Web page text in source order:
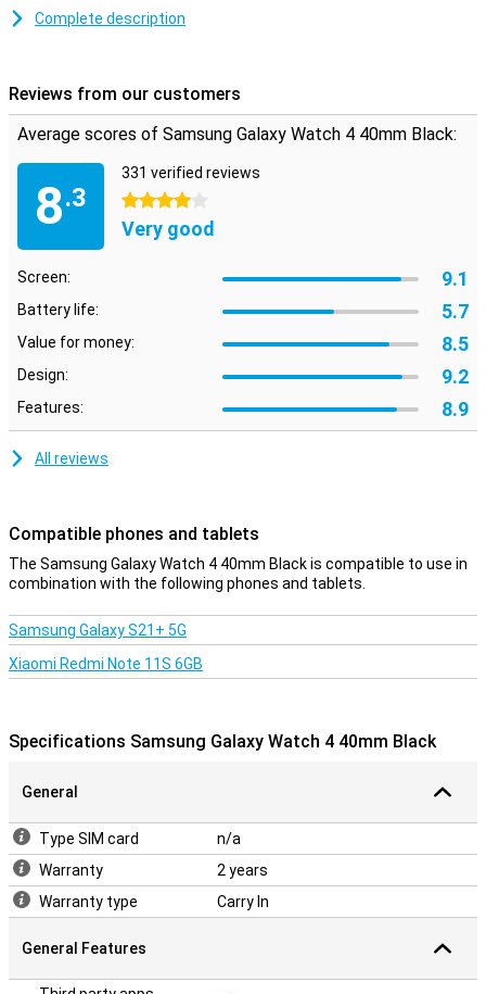
and all notifications at a glance.
Samsung Galaxy Watch 4 40mm Black makes sure you can keep
track of whether you get enough exercise.
With the Samsung Galaxy Watch 4 40mm Black, you will never miss
a call or a message again! This smartwatch receives all
notifications directly from your phone! Losing weight goes hand in
hand with eating less and exercising more. Do you want to know
how many steps or calories you take each day? Then this
smartwatch is a useful tool.
This wearable from Samsung has voice control. You can always
ask the voice assistant anything. This makes the Samsung Galaxy
Watch 4 40mm Black really smart!
Complete description
Reviews from our customers
Average scores of Samsung Galaxy Watch 4 40mm Black:
8.3
331 verified reviews
4 stars
Very good
Screen: 9.1
Battery life: 5.7
Value for money: 8.5
Design: 9.2
Features: 8.9
All reviews
Compatible phones and tablets
The Samsung Galaxy Watch 4 40mm Black is compatible to use in
combination with the following phones and tablets.
Samsung Galaxy S21+ 5G
Xiaomi Redmi Note 11S 6GB
Specifications Samsung Galaxy Watch 4 40mm Black
General
Type SIM card
n/a
Warranty
2 years
Warranty type
Carry In
General Features